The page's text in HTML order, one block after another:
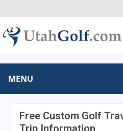
MENU
Free Custom Golf
Trip Information